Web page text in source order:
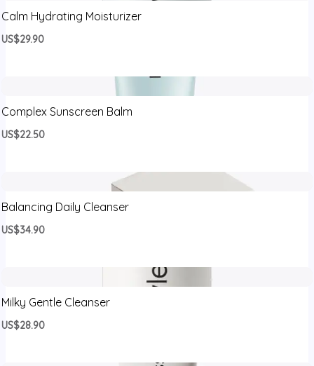
Calm Hydrating Moisturizer
US$29.90
Complex Sunscreen Balm
US$22.50
Balancing Daily Cleanser
US$34.90
Milky Gentle Cleanser
US$28.90